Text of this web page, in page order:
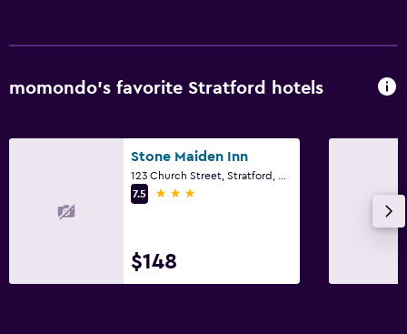
momondo’s favorite Stratford hotels
Stone Maiden Inn
7.5
3 stars
$148